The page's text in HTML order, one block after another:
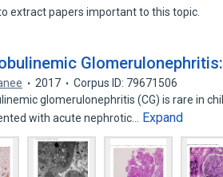
extract papers important to this topic.
2017
Corpus ID: 79671506
glomerulonephritis (CG) is rare in
with acute nephrotic…
Expand